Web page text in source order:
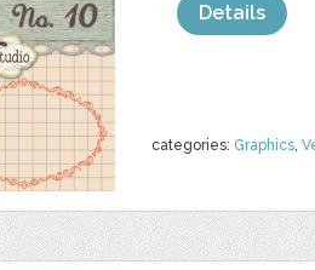
categories: Graphics,
Details